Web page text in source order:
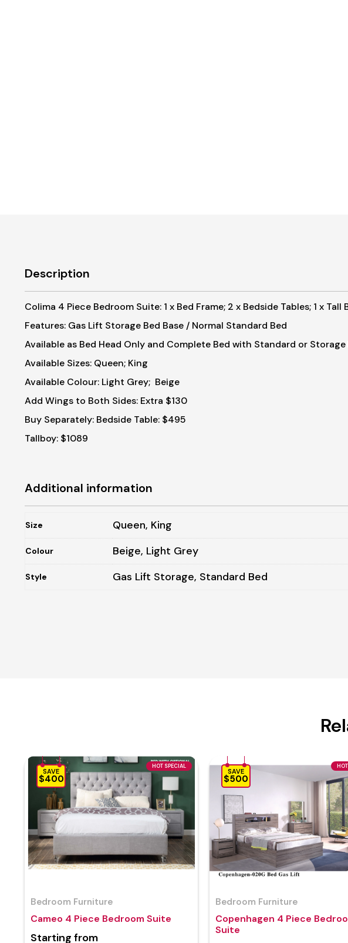
Description
Colima 4 Piece Bedroom Suite: 1 x Bed Frame; 2 x Bedside Tables; 1 x Tall
Features: Gas Lift Storage Bed Base / Normal Standard Bed
Available as Bed Head Only and Complete Bed with Standard or Storage
Available Sizes: Queen; King
Available Colour: Light Grey; Beige
Add Wings to Both Sides: Extra $130
Buy Separately: Bedside Table: $495
Tallboy: $1089
Additional information
Size Queen, King
Colour Beige, Light Grey
Style Gas Lift Storage, Standard Bed
HOT SPECIAL
SAVE
$400
Bedroom Furniture
Cameo 4 Piece Bedroom Suite
Starting from
SAVE
$500
Bedroom Furniture
Copenhagen 4 Piece
Suite